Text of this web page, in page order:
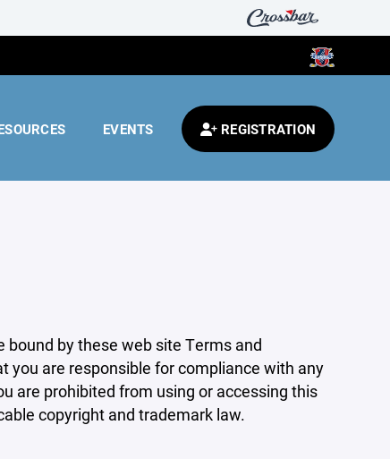
EVENTS REGISTRATION
bound by these web site Terms and
you are responsible for compliance with any
are prohibited from using or accessing this
copyright and trademark law.